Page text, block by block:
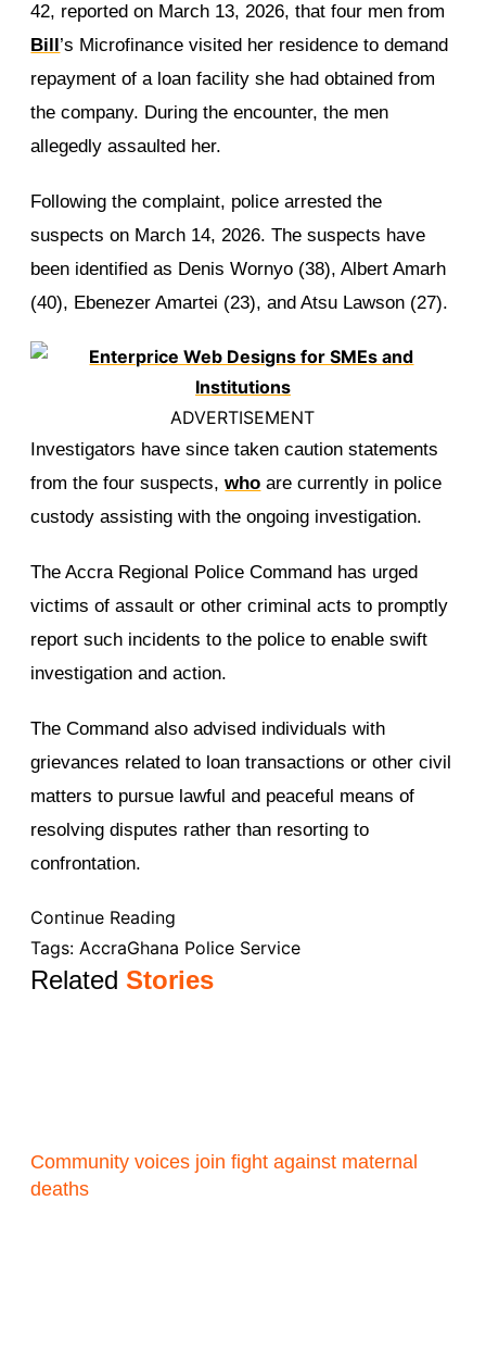
42, reported on March 13, 2026, that four men from
Bill’s Microfinance visited her residence to demand
repayment of a loan facility she had obtained from
the company. During the encounter, the men
allegedly assaulted her.
Following the complaint, police arrested the
suspects on March 14, 2026. The suspects have
been identified as Denis Wornyo (38), Albert Amarh
(40), Ebenezer Amartei (23), and Atsu Lawson (27).
ADVERTISEMENT
Investigators have since taken caution statements
from the four suspects,who are currently in police
custody assisting with the ongoing investigation.
The Accra Regional Police Command has urged
victims of assault or other criminal acts to promptly
report such incidents to the police to enable swift
investigation and action.
The Command also advised individuals with
grievances related to loan transactions or other civil
matters to pursue lawful and peaceful means of
resolving disputes rather than resorting to
confrontation.
Continue Reading
Tags: AccraGhana Police Service
RelatedStories
Community voices join fight against maternal
deaths